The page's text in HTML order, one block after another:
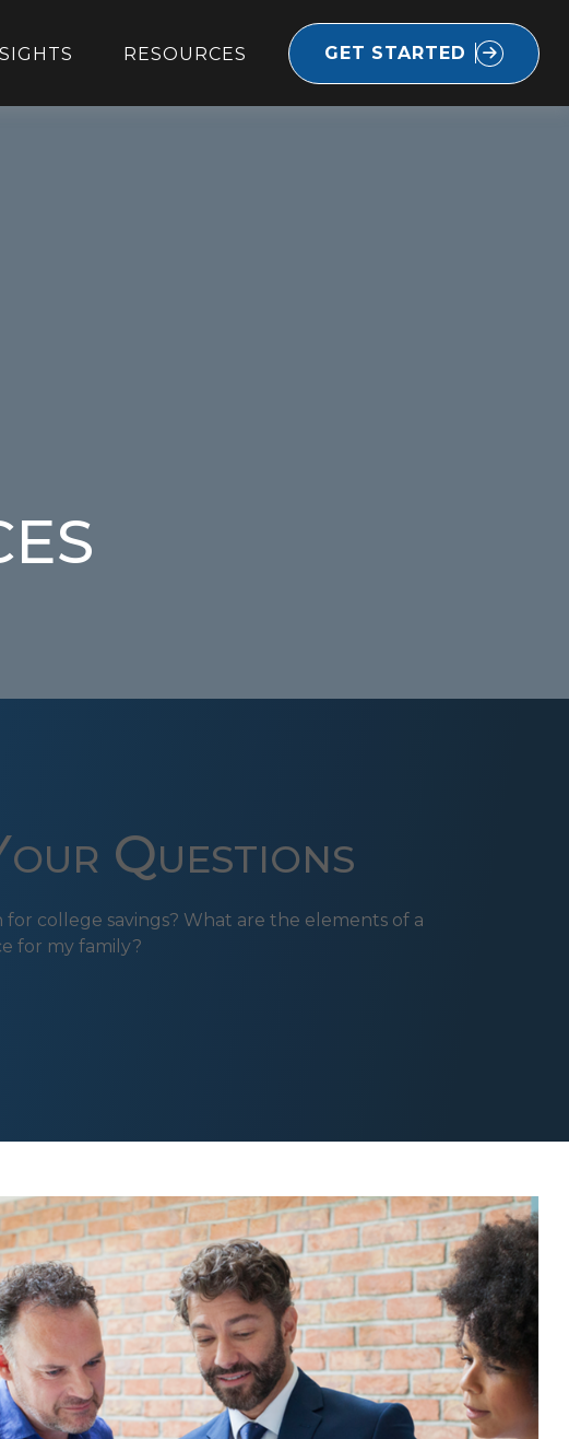
RESOURCES GET STARTED
Questions
college savings? What are the elements of a
for my family?